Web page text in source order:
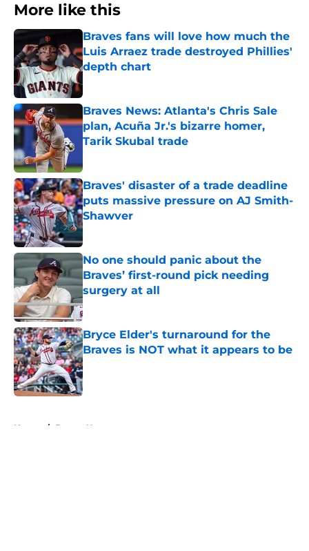
More like this
Braves fans will love how much the
Luis Arraez trade destroyed Phillies'
depth chart
Braves News: Atlanta's Chris Sale
plan, Acuña Jr.'s bizarre homer,
Tarik Skubal trade
Braves' disaster of a trade deadline
puts massive pressure on AJ Smith-
Shawver
Published by on Invalid Date
No one should panic about the
Braves’ first-round pick needing
surgery at all
Published by on Invalid Date
Bryce Elder's turnaround for the
Braves is NOT what it appears to be
Published by on Invalid Date
Home / Braves News